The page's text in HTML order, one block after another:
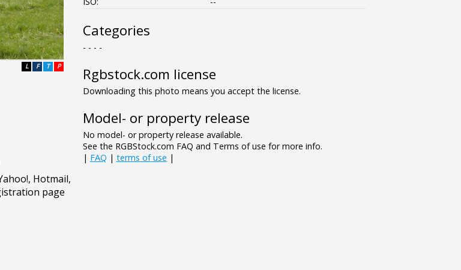
P
T
F
L
Categories
- - - -
Rgbstock.com license
Downloading this photo means you accept the license.
Model- or property release
No model- or property release available.
See the RGBStock.com FAQ and Terms of use for more info.
| FAQ | terms of use |